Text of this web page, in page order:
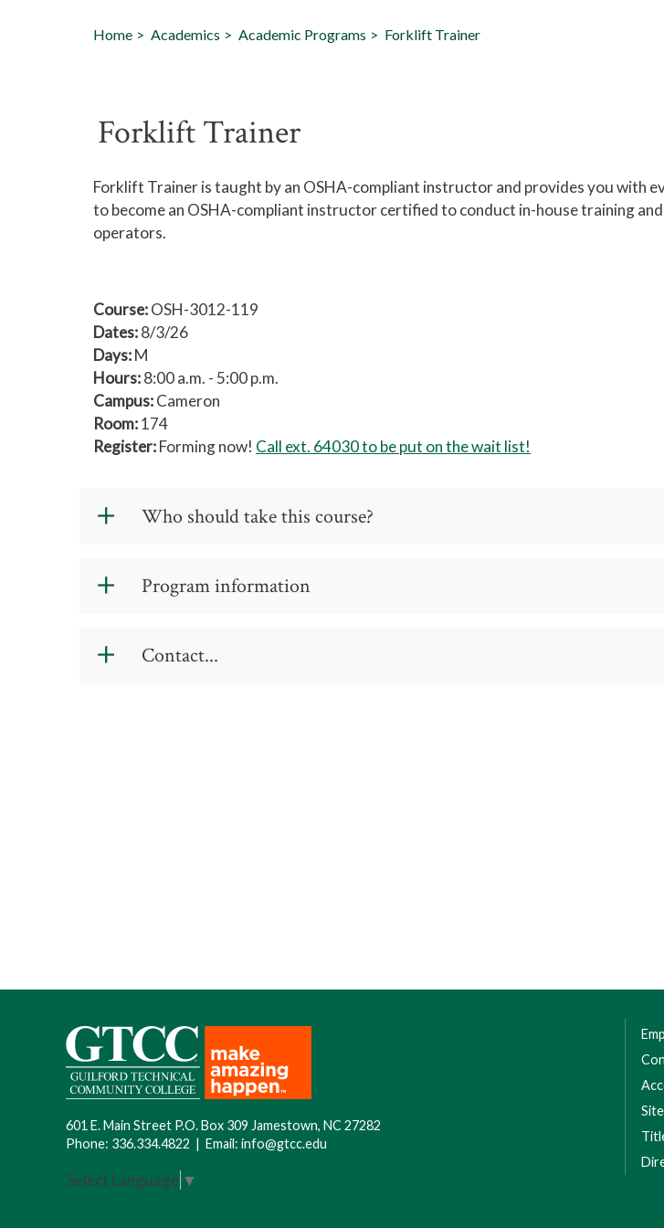
Home Academics Academic Programs Forklift Trainer
Forklift Trainer
Forklift Trainer is taught by an OSHA-compliant instructor and provides you with
to become an OSHA-compliant instructor certified to conduct in-house training
operators.
Course:OSH-3012-119
Dates:8/3/26
Days:M
Hours:8:00 a.m. - 5:00 p.m.
Campus:Cameron
Room:174
Register:Forming now! Call ext. 64030 to be put on the wait list!
Who should take this course?
Program information
Contact...
601 E. Main Street P.O. Box 309 Jamestown, NC 27282
Phone: 336.334.4822 | Email: info@gtcc.edu
Select Language ▼